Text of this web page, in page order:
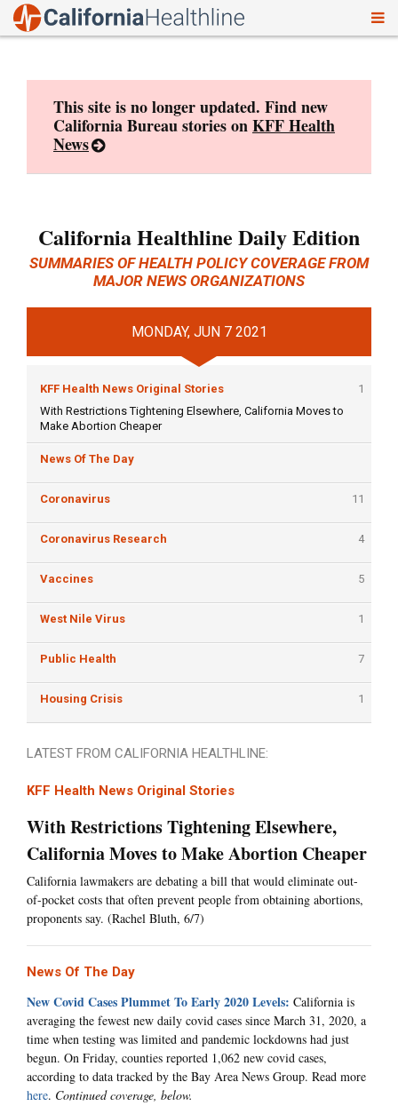
This site is no longer updated. Find new
California Bureau stories onKFF Health
News
California Healthline Daily Edition
SUMMARIES OF HEALTH POLICY COVERAGE FROM
MAJOR NEWS ORGANIZATIONS
MONDAY, JUN 7 2021
KFF Health News Original Stories
1
With Restrictions Tightening Elsewhere, California Moves to
Make Abortion Cheaper
News Of The Day
Coronavirus 11
Coronavirus Research 4
Vaccines 5
West Nile Virus 1
Public Health 7
Housing Crisis 1
LATEST FROM CALIFORNIA HEALTHLINE:
KFF Health News Original Stories
With Restrictions Tightening Elsewhere,
California Moves to Make Abortion Cheaper
California lawmakers are debating a bill that would eliminate out-
of-pocket costs that often prevent people from obtaining abortions,
proponents say. (Rachel Bluth, 6/7)
News Of The Day
New Covid Cases Plummet To Early 2020 Levels: California is
averaging the fewest new daily covid cases since March 31, 2020, a
time when testing was limited and pandemic lockdowns had just
begun. On Friday, counties reported 1,062 new covid cases,
according to data tracked by the Bay Area News Group. Read more
here. Continued coverage, below.